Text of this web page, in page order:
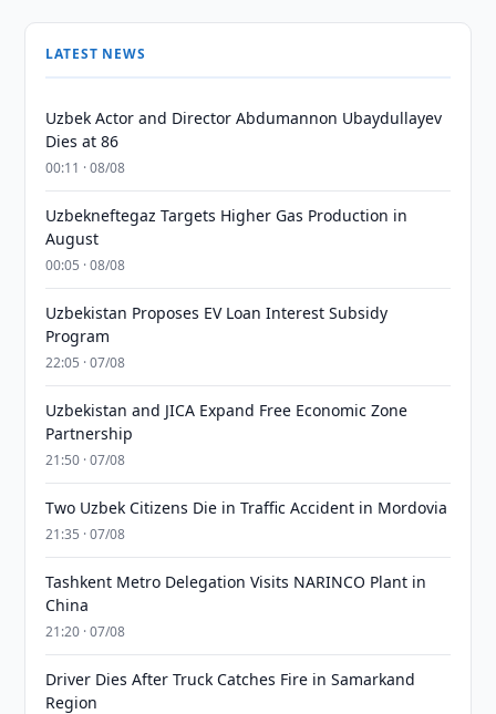
LATEST NEWS
Uzbek Actor and Director Abdumannon Ubaydullayev
Dies at 86
00:11 · 08/08
Uzbekneftegaz Targets Higher Gas Production in
August
00:05 · 08/08
Uzbekistan Proposes EV Loan Interest Subsidy
Program
22:05 · 07/08
Uzbekistan and JICA Expand Free Economic Zone
Partnership
21:50 · 07/08
Two Uzbek Citizens Die in Traffic Accident in Mordovia
21:35 · 07/08
Tashkent Metro Delegation Visits NARINCO Plant in
China
21:20 · 07/08
Driver Dies After Truck Catches Fire in Samarkand
Region